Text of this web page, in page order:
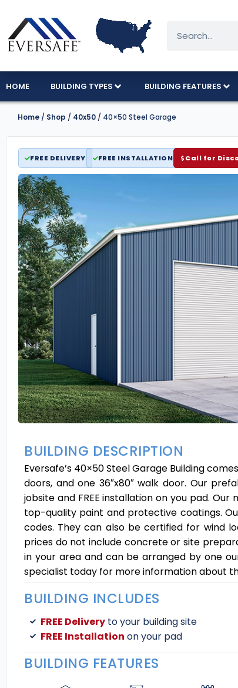
HOME BUILDING TYPES BUILDING FEATURES
Home / Shop / 40x50 / 40×50 Steel Garage
FREE DELIVERY FREE INSTALLATION Call for
BUILDING DESCRIPTION
Eversafe’s 40×50 Steel Garage Building
doors, and one 36″x80″ walk door. Our
jobsite and FREE installation on you pad.
top-quality paint and protective coatings.
codes. They can also be certified for wind
prices do not include concrete or site
in your area and can be arranged by one
specialist today for more information about
BUILDING INCLUDES
FREE Deliveryto your building site
FREE Installation on your pad
BUILDING FEATURES